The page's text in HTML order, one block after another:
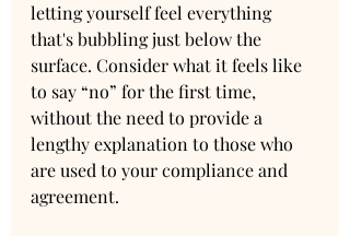
letting yourself feel everything
that's bubbling just below the
surface. Consider what it feels like
to say “no” for the first time,
without the need to provide a
lengthy explanation to those who
are used to your compliance and
agreement.